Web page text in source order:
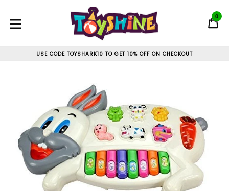
content
expand/collapse
0
USE CODE TOYSHARK10 TO GET 10% OFF ON CHECKOUT